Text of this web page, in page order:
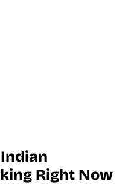
Right Now